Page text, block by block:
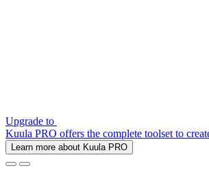
Upgrade to
Kuula PRO offers the complete toolset to
Learn more about Kuula PRO